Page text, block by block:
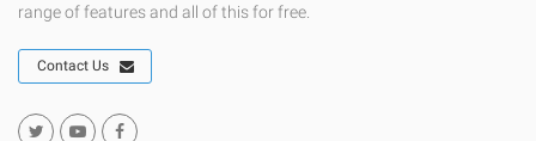
range of features and all of this for free.
Contact Us